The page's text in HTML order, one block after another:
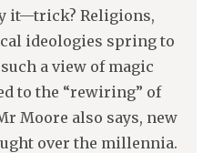
it—trick? Religions,
ideologies spring to
a view of magic
to the “rewiring” of
Moore also says, new
over the millennia.